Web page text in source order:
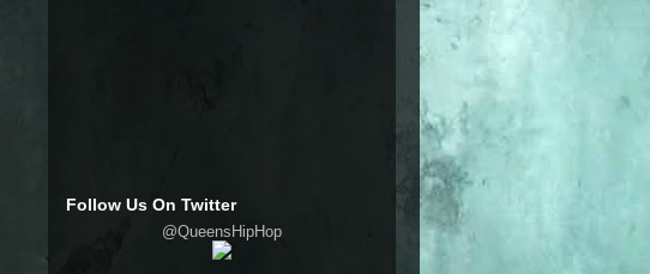
Follow Us On Twitter
@QueensHipHop